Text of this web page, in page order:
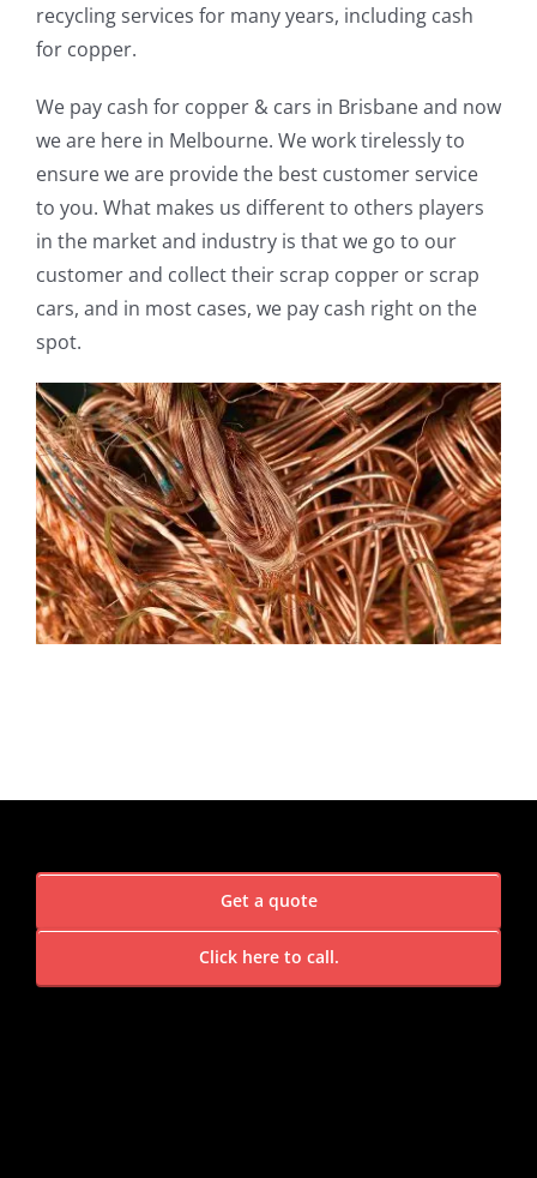
recycling services for many years, including cash
for copper.
We pay cash for copper & cars in Brisbane and now
we are here in Melbourne. We work tirelessly to
ensure we are provide the best customer service
to you. What makes us different to others players
in the market and industry is that we go to our
customer and collect their scrap copper or scrap
cars, and in most cases, we pay cash right on the
spot.
Get a quote
Click here to call.